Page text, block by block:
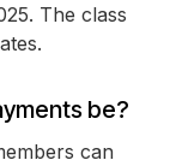
The class
be?
can